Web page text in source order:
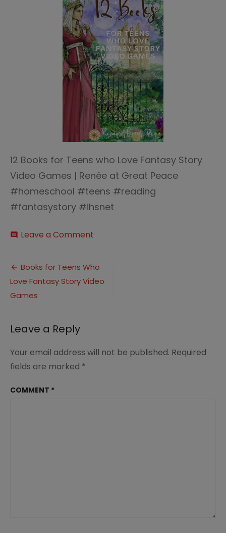
12 Books for Teens who Love Fantasy Story
Video Games | Renée at Great Peace
#homeschool #teens #reading
#fantasystory #ihsnet
comment Leave a Comment
for
who
Post
navigation
Books for Teens Who
Love Fantasy Story Video
Games
Leave a Reply
Your email address will not be published. Required
fields are marked *
COMMENT *